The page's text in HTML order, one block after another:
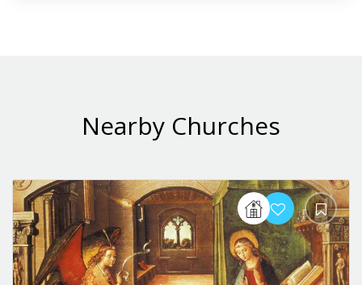
Nearby Churches